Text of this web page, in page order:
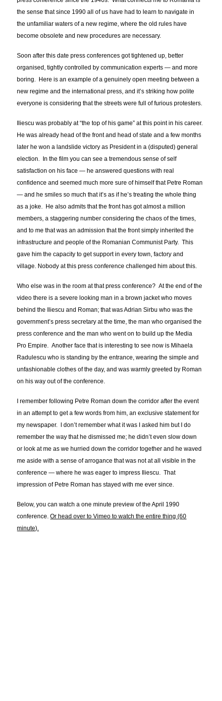
the sense that since 1990 all of us have had to learn to navigate in
the unfamiliar waters of a new regime, where the old rules have
become obsolete and new procedures are necessary.
Soon after this date press conferences got tightened up, better
organised, tightly controlled by communication experts — and more
boring. Here is an example of a genuinely open meeting between a
new regime and the international press, and it’s striking how polite
everyone is considering that the streets were full of furious protesters.
Iliescu was probably at “the top of his game” at this point in his career.
He was already head of the front and head of state and a few months
later he won a landslide victory as President in a (disputed) general
election. In the film you can see a tremendous sense of self
satisfaction on his face — he answered questions with real
confidence and seemed much more sure of himself that Petre Roman
— and he smiles so much that it’s as if he’s treating the whole thing
as a joke. He also admits that the front has got almost a million
members, a staggering number considering the chaos of the times,
and to me that was an admission that the front simply inherited the
infrastructure and people of the Romanian Communist Party. This
gave him the capacity to get support in every town, factory and
village. Nobody at this press conference challenged him about this.
Who else was in the room at that press conference? At the end of the
video there is a severe looking man in a brown jacket who moves
behind the Iliescu and Roman; that was Adrian Sirbu who was the
government’s press secretary at the time, the man who organised the
press conference and the man who went on to build up the Media
Pro Empire. Another face that is interesting to see now is Mihaela
Radulescu who is standing by the entrance, wearing the simple and
unfashionable clothes of the day, and was warmly greeted by Roman
on his way out of the conference.
I remember following Petre Roman down the corridor after the event
in an attempt to get a few words from him, an exclusive statement for
my newspaper. I don’t remember what it was I asked him but I do
remember the way that he dismissed me; he didn’t even slow down
or look at me as we hurried down the corridor together and he waved
me aside with a sense of arrogance that was not at all visible in the
conference — where he was eager to impress Iliescu. That
impression of Petre Roman has stayed with me ever since.
Below, you can watch a one minute preview of the April 1990
conference.Or head over to Vimeo to watch the entire thing (60
minute).